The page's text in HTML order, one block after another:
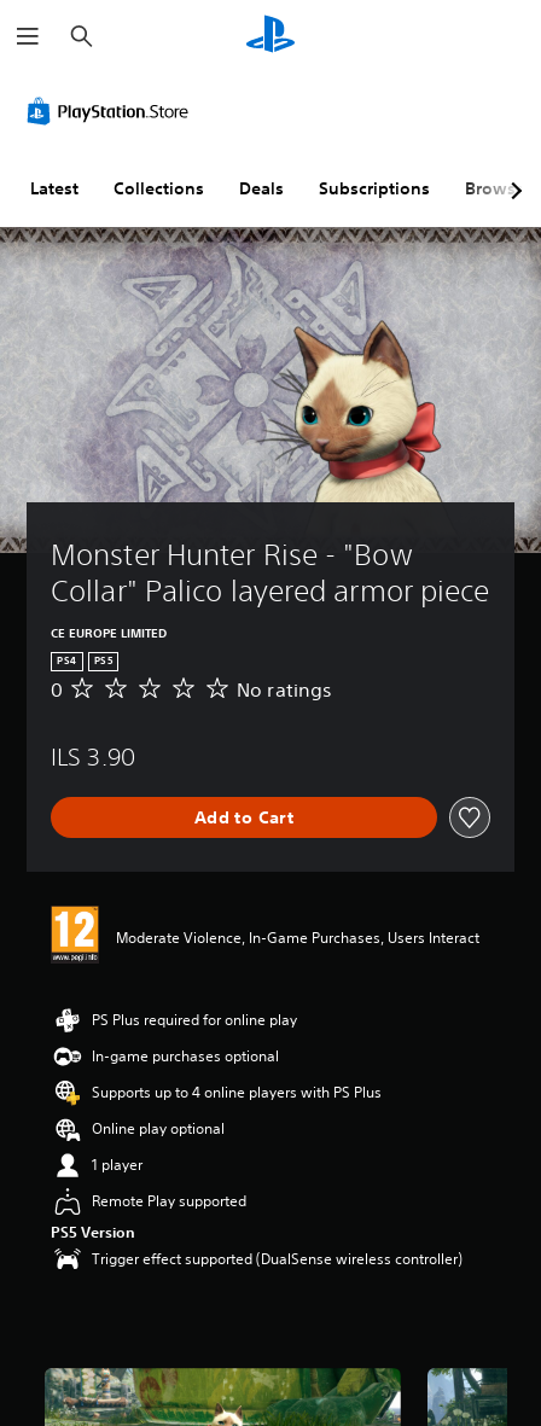
e
a
h
Latest Collections Deals Subscriptions Browse
Monster Hunter Rise - "Bow
Collar" Palico layered armor piece
CE EUROPE LIMITED
PS4 PS5
N
a
n
0 No ratings
ILS 3.90
Add to Cart
Moderate Violence, In-Game Purchases, Users Interact
PS Plus required for online play
In-game purchases optional
Supports up to 4 online players with PS Plus
Online play optional
1 player
Remote Play supported
PS5 Version
Trigger effect supported (DualSense wireless controller)